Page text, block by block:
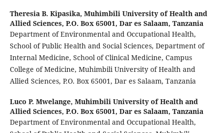
Theresia B. Kipasika, Muhimbili University of Health and
Allied Sciences, P.O. Box 65001, Dar es Salaam, Tanzania
Department of Environmental and Occupational Health,
School of Public Health and Social Sciences, Department of
Internal Medicine, School of Clinical Medicine, Campus
College of Medicine, Muhimbili University of Health and
Allied Sciences, P.O. Box 65001, Dar es Salaam, Tanzania
Luco P. Mwelange, Muhimbili University of Health and
Allied Sciences, P.O. Box 65001, Dar es Salaam, Tanzania
Department of Environmental and Occupational Health,